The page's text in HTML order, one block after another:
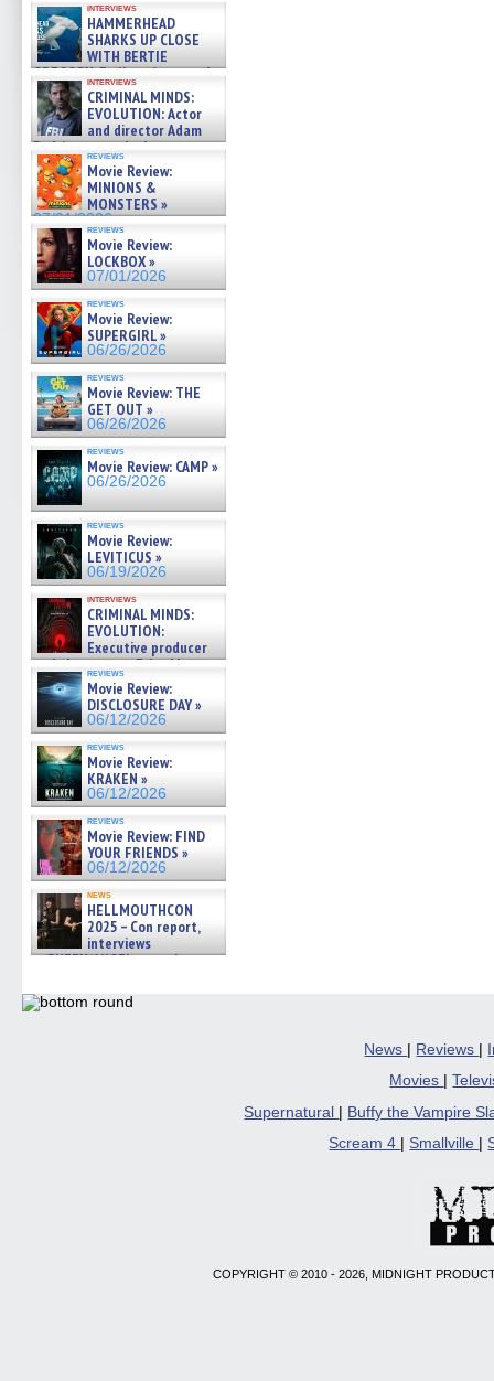
interviews
HAMMERHEAD
SHARKS UP CLOSE
WITH BERTIE
GREGORY: Dr. Katy Ayres and
cinematographer Jeff Hester
on ne »
07/05/2026
interviews
CRIMINAL MINDS:
EVOLUTION: Actor
and director Adam
Rodriguez on the latest
season – Exclusive »
07/05/2026
reviews
Movie Review:
MINIONS &
MONSTERS »
07/01/2026
reviews
Movie Review:
LOCKBOX »
07/01/2026
reviews
Movie Review:
SUPERGIRL »
06/26/2026
reviews
Movie Review: THE
GET OUT »
06/26/2026
reviews
Movie Review: CAMP »
06/26/2026
reviews
Movie Review:
LEVITICUS »
06/19/2026
interviews
CRIMINAL MINDS:
EVOLUTION:
Executive producer
and showrunner Erica Messer
gives the scoop on the lat »
06/19/2026
reviews
Movie Review:
DISCLOSURE DAY »
06/12/2026
reviews
Movie Review:
KRAKEN »
06/12/2026
reviews
Movie Review: FIND
YOUR FRIENDS »
06/12/2026
news
HELLMOUTHCON
2025 – Con report,
interviews
w/BUFFY/ANGEL actor James
06/08/2026
News | Reviews |
Movies
|
Supernatural
Buffy the Vampire
Scream 4
Smallville
COPYRIGHT © 2010 - 2026, MIDNIGHT